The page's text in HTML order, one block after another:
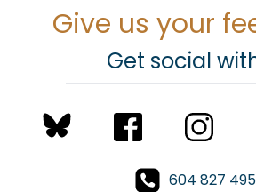
Give us your
Get social
604 827